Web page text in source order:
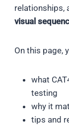
relationships,
visual
On this page,
what
testing
why it
tips and